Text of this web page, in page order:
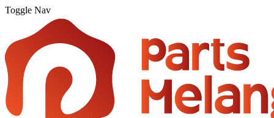
Toggle Nav